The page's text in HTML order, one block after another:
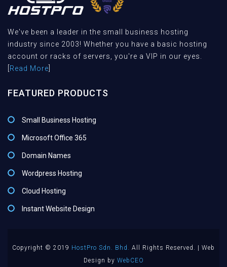
We've been a leader in the small business hosting
industry since 2003! Whether you have a basic hosting
account or racks of servers, you're a VIP in our eyes.
Read More
FEATURED PRODUCTS
Small Business Hosting
Microsoft Office 365
Domain Names
Wordpress Hosting
Cloud Hosting
Instant Website Design
Copyright © 2019 HostPro Sdn. Bhd. All Rights Reserved. | Web
Design by WebCEO